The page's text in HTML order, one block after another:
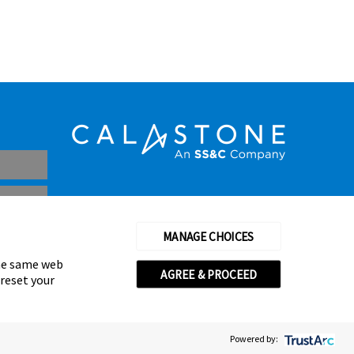
same web
your
MANAGE CHOICES
AGREE & PROCEED
Powered by: